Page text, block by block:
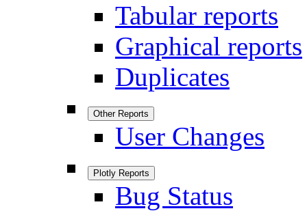
Tabular reports
Graphical reports
Duplicates
Other Reports
User Changes
Plotly Reports
Bug Status